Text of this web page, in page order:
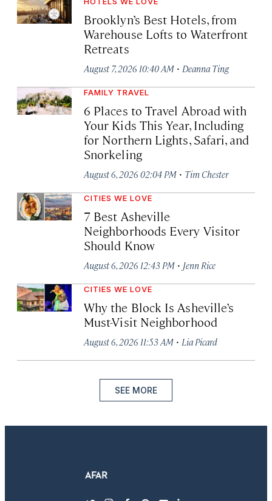
Brooklyn’s Best Hotels, from
Warehouse Lofts to Waterfront
Retreats
August 7, 2026 10:40 AM · Deanna Ting
FAMILY TRAVEL
6 Places to Travel Abroad with
Your Kids This Year, Including
for Northern Lights, Safari, and
Snorkeling
August 6, 2026 02:04 PM · Tim Chester
CITIES WE LOVE
7 Best Asheville
Neighborhoods Every Visitor
Should Know
August 6, 2026 12:43 PM · Jenn Rice
CITIES WE LOVE
Why the Block Is Asheville’s
Must-Visit Neighborhood
August 6, 2026 11:53 AM · Lia Picard
SEE MORE